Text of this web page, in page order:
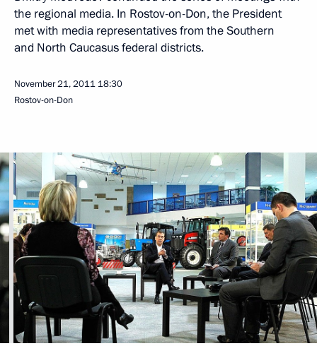
the regional media. In Rostov-on-Don, the President
met with media representatives from the Southern
and North Caucasus federal districts.
November 21, 2011 18:30
Rostov-on-Don